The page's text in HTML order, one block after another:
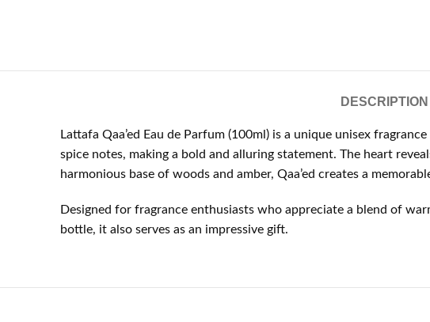
DESCRIPTION
Lattafa Qaa’ed Eau de Parfum (100ml) is a unique unisex
spice notes, making a bold and alluring statement. The heart
harmonious base of woods and amber, Qaa’ed creates a
Designed for fragrance enthusiasts who appreciate a blend of
bottle, it also serves as an impressive gift.